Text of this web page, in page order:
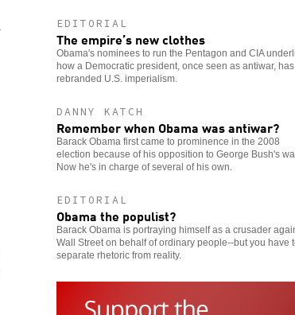
EDITORIAL
The empire’s new clothes
Obama's nominees to run the Pentagon and CIA
how a Democratic president, once seen as antiwar, has
rebranded U.S. imperialism.
DANNY KATCH
Remember when Obama was antiwar?
Barack Obama first came to prominence in the 2008
election because of his opposition to George Bush's
Now he's in charge of several of his own.
EDITORIAL
Obama the populist?
Barack Obama is portraying himself as a crusader
Wall Street on behalf of ordinary people--but you have
separate rhetoric from reality.